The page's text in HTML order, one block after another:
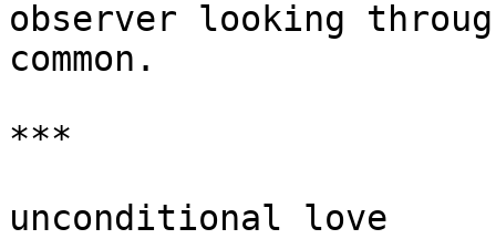
observer looking
common.
***
unconditional love